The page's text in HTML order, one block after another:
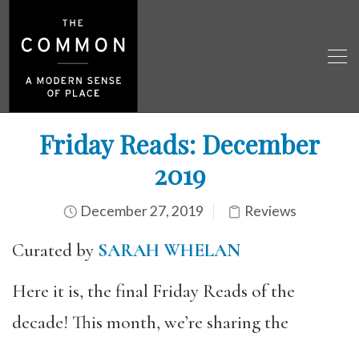
Friday Reads: December
2019
December 27, 2019 Reviews
Curated by SARAH WHELAN
Here it is, the final Friday Reads of the
decade! This month, we’re sharing the